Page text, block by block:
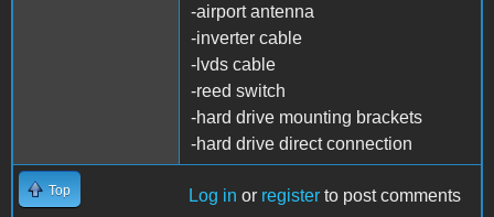
-airport antenna
-inverter cable
-lvds cable
-reed switch
-hard drive mounting brackets
-hard drive direct connection
Top Log in or register to post comments